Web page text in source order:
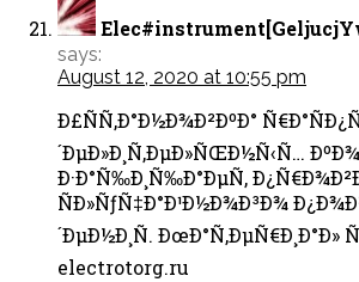
says:
August 12, 2020 at 10:55 pm
Ð£ÑÑ‚Ð°Ð½Ð¾Ð²ÐºÐ°
´ÐµÐ»Ð¸Ñ‚ÐµÐ»ÑŒÐ½Ñ‹Ñ…
Ð·Ð°Ñ‰Ð¸Ñ‰Ð°ÐµÑ‚
ÑÐ»ÑƒÑ‡Ð°Ð¹Ð½Ð¾Ð³Ð¾
´ÐµÐ½Ð¸Ñ. ÐœÐ°Ñ‚ÐµÑ€Ð¸Ð°Ð» Ñ
electrotorg.ru